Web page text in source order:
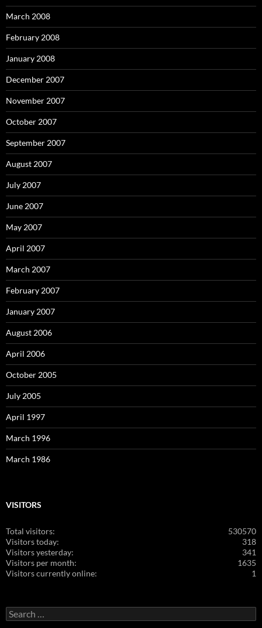
March 2008
February 2008
January 2008
December 2007
November 2007
October 2007
September 2007
August 2007
July 2007
June 2007
May 2007
April 2007
March 2007
February 2007
January 2007
August 2006
April 2006
October 2005
July 2005
April 1997
March 1996
March 1986
VISITORS
530570
Total visitors:
318
Visitors today:
341
Visitors yesterday:
1635
Visitors per month:
1
Visitors currently online:
Search
for: